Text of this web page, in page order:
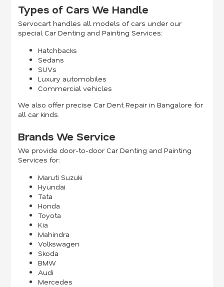
Types of Cars We Handle
Servocart handles all models of cars under our
special Car Denting and Painting Services:
Hatchbacks
Sedans
SUVs
Luxury automobiles
Commercial vehicles
We also offer precise Car Dent Repair in Bangalore for
all car kinds.
Brands We Service
We provide door-to-door Car Denting and Painting
Services for:
Maruti Suzuki
Hyundai
Tata
Honda
Toyota
Kia
Mahindra
Volkswagen
Skoda
BMW
Audi
Mercedes